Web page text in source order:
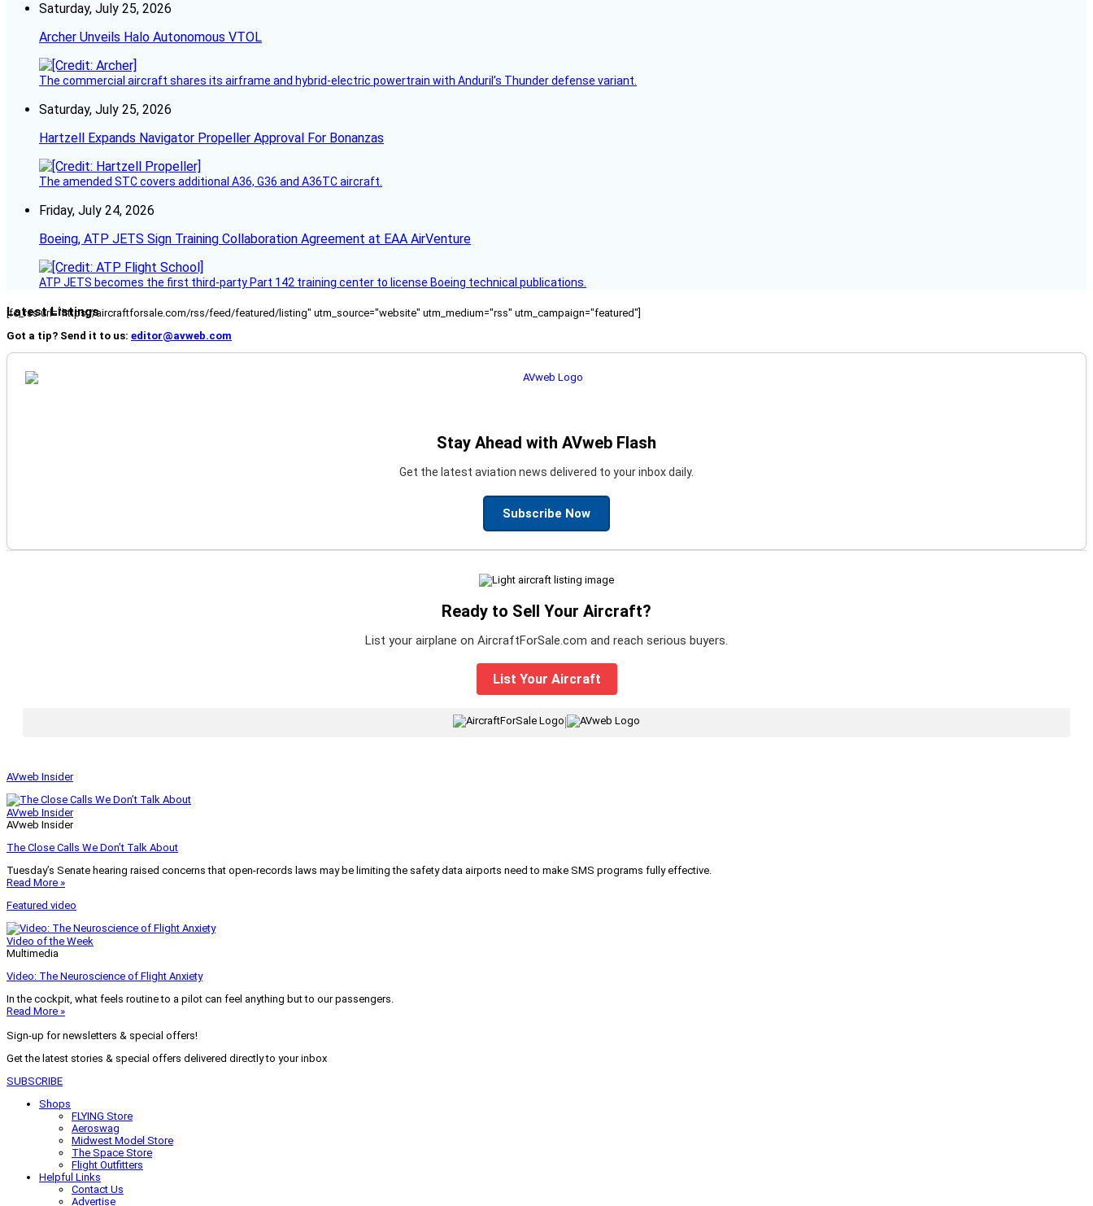
Saturday, July 25, 2026
Archer Unveils Halo Autonomous VTOL
The commercial aircraft shares its airframe and hybrid-electric powertrain with Anduril’s Thunder defense variant.
Saturday, July 25, 2026
Hartzell Expands Navigator Propeller Approval For Bonanzas
The amended STC covers additional A36, G36 and A36TC aircraft.
Friday, July 24, 2026
Boeing, ATP JETS Sign Training Collaboration Agreement at EAA AirVenture
ATP JETS becomes the first third-party Part 142 training center to license Boeing technical publications.
Latest Listings
[fc_rss url="https://aircraftforsale.com/rss/feed/featured/listing" utm_source="website" utm_medium="rss" utm_campaign="featured"]
Got a tip? Send it to us: editor@avweb.com
Stay Ahead with AVweb Flash
Get the latest aviation news delivered to your inbox daily.
Subscribe Now
Ready to Sell Your Aircraft?
List your airplane on AircraftForSale.com and reach serious buyers.
List Your Aircraft
|
AVweb Insider
AVweb Insider
AVweb Insider
The Close Calls We Don’t Talk About
Tuesday’s Senate hearing raised concerns that open-records laws may be limiting the safety data airports need to make SMS programs fully effective.
Read More »
Featured video
Video of the Week
Multimedia
Video: The Neuroscience of Flight Anxiety
In the cockpit, what feels routine to a pilot can feel anything but to our passengers.
Read More »
Sign-up for newsletters & special offers!
Get the latest stories & special offers delivered directly to your inbox
SUBSCRIBE
Shops
FLYING Store
Aeroswag
Midwest Model Store
The Space Store
Flight Outfitters
Helpful Links
Contact Us
Advertise